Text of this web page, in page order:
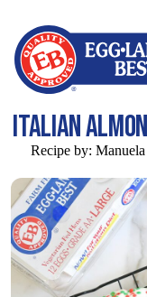
ITALIAN
Recipe by: